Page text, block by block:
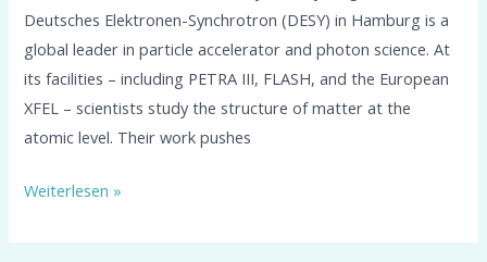
Deutsches Elektronen-Synchrotron (DESY) in Hamburg is a
global leader in particle accelerator and photon science. At
its facilities – including PETRA III, FLASH, and the European
XFEL – scientists study the structure of matter at the
atomic level. Their work pushes
Weiterlesen »